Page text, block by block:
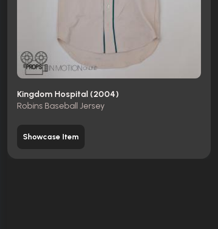
Kingdom Hospital (2004)
Robins Baseball Jersey
Showcase Item